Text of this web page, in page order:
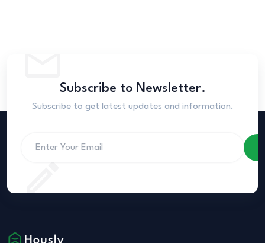
Subscribe to Newsletter.
Subscribe to get latest updates and information.